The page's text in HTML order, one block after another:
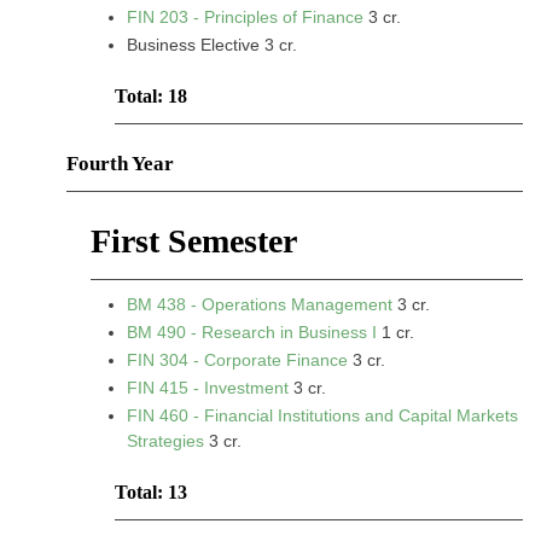
FIN 203 - Principles of Finance 3 cr.
Business Elective 3 cr.
Total: 18
Fourth Year
First Semester
BM 438 - Operations Management 3 cr.
BM 490 - Research in Business I 1 cr.
FIN 304 - Corporate Finance 3 cr.
FIN 415 - Investment 3 cr.
FIN 460 - Financial Institutions and Capital Markets
Strategies 3 cr.
Total: 13